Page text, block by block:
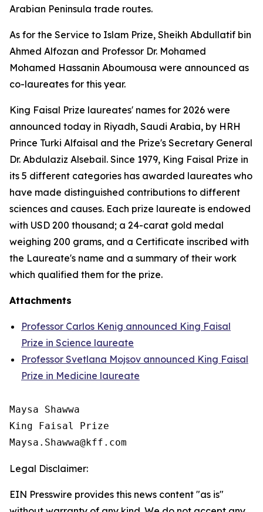
Arabian Peninsula trade routes.
As for the Service to Islam Prize, Sheikh Abdullatif bin
Ahmed Alfozan and Professor Dr. Mohamed
Mohamed Hassanin Aboumousa were announced as
co-laureates for this year.
King Faisal Prize laureates' names for 2026 were
announced today in Riyadh, Saudi Arabia, by HRH
Prince Turki Alfaisal and the Prize's Secretary General
Dr. Abdulaziz Alsebail. Since 1979, King Faisal Prize in
its 5 different categories has awarded laureates who
have made distinguished contributions to different
sciences and causes. Each prize laureate is endowed
with USD 200 thousand; a 24-carat gold medal
weighing 200 grams, and a Certificate inscribed with
the Laureate's name and a summary of their work
which qualified them for the prize.
Attachments
Professor Carlos Kenig announced King Faisal
Prize in Science laureate
Professor Svetlana Mojsov announced King Faisal
Prize in Medicine laureate
Maysa Shawwa
King Faisal Prize
Legal Disclaimer:
EIN Presswire provides this news content "as is"